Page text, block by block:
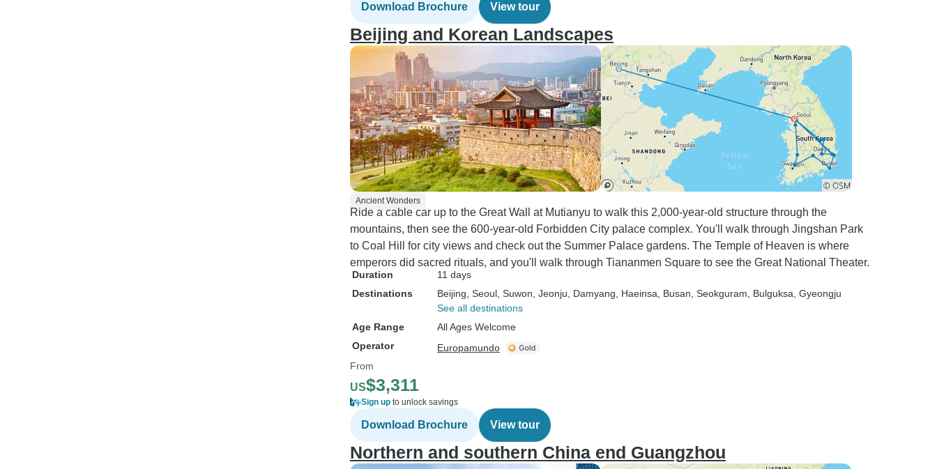
Download Brochure View tour
Beijing and Korean Landscapes
Ancient Wonders
Ride a cable car up to the Great Wall at Mutianyu to walk this 2,000-year-old structure through the
mountains, then see the 600-year-old Forbidden City palace complex. You'll walk through Jingshan Park
to Coal Hill for city views and check out the Summer Palace gardens. The Temple of Heaven is where
emperors did sacred rituals, and you'll walk through Tiananmen Square to see the Great National Theater.
Duration
11 days
Destinations
Beijing , Seoul , Suwon , Jeonju , Damyang , Haeinsa , Busan , Seokguram , Bulguksa , Gyeongju
See all destinations
Age Range
All Ages Welcome
Operator
Europamundo
From
US$3,311
Sign up to unlock savings
Download Brochure View tour
Northern and southern China end Guangzhou